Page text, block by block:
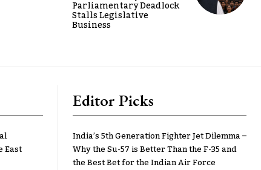
Parliamentary Deadlock
Stalls Legislative
Business
East
Editor Picks
India’s 5th Generation Fighter Jet Dilemma –
Why the Su-57 is Better Than the F-35 and
the Best Bet for the Indian Air Force